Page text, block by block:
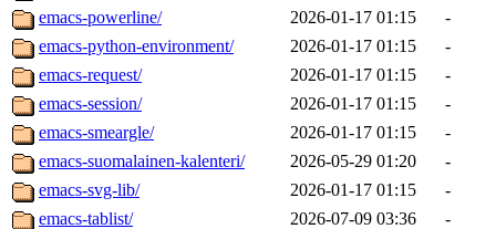
emacs-powerline/
2026-01-17 01:15
-
emacs-python-environment/
2026-01-17 01:15
-
emacs-request/
2026-01-17 01:15
-
emacs-session/
2026-01-17 01:15
-
emacs-smeargle/
2026-01-17 01:15
-
emacs-suomalainen-kalenteri/
2026-05-29 01:20
-
emacs-svg-lib/
2026-01-17 01:15
-
emacs-tablist/
2026-07-09 03:36
-